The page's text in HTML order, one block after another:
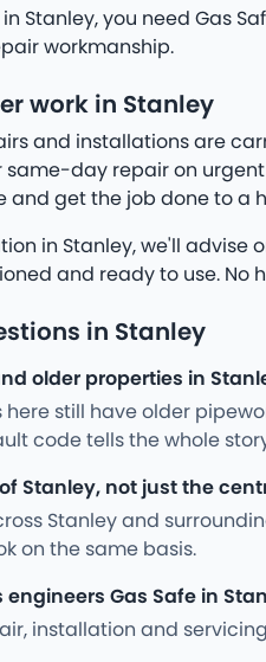
Stanley, you need Gas
workmanship.
work in Stanley
and installations are
same-day repair on
and get the job done to a
in Stanley, we'll
and ready to use. No
in Stanley
older properties in
here still have older
code tells the whole
Stanley, not just the
Stanley and
on the same basis.
engineers Gas Safe in
installation and